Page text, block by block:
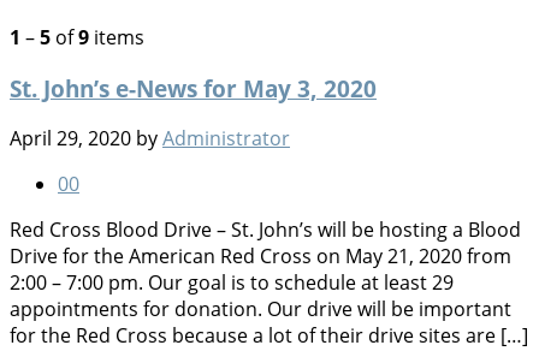
1 –5 of9 items
St. John’s e-News for May 3, 2020
April 29, 2020 byAdministrator
00
Red Cross Blood Drive – St. John’s will be hosting a Blood
Drive for the American Red Cross on May 21, 2020 from
2:00 – 7:00 pm. Our goal is to schedule at least 29
appointments for donation. Our drive will be important
for the Red Cross because a lot of their drive sites are […]